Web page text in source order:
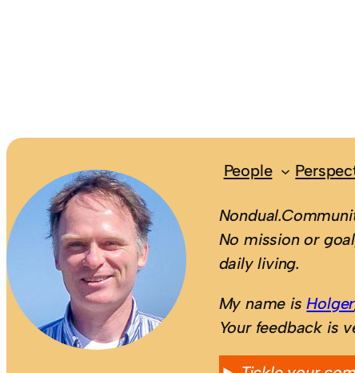
People
No mission or
daily living.
My name isHolger
Your feedback is